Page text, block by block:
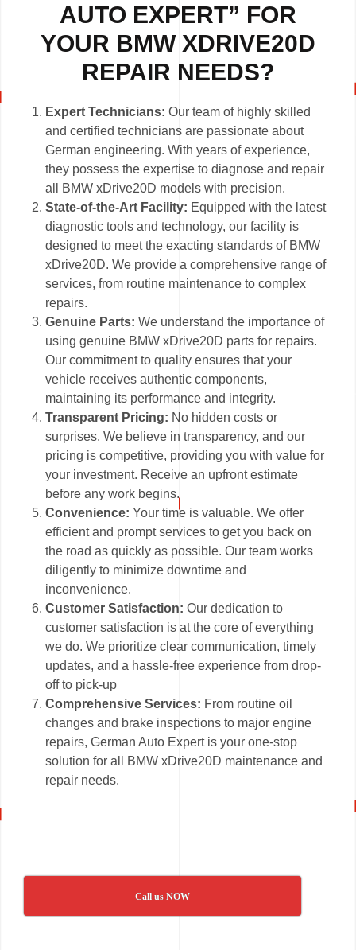
AUTO EXPERT” FOR
YOUR BMW XDRIVE20D
REPAIR NEEDS?
Expert Technicians: Our team of highly skilled
and certified technicians are passionate about
German engineering. With years of experience,
they possess the expertise to diagnose and repair
all BMW xDrive20D models with precision.
State-of-the-Art Facility: Equipped with the latest
diagnostic tools and technology, our facility is
designed to meet the exacting standards of BMW
xDrive20D. We provide a comprehensive range of
services, from routine maintenance to complex
repairs.
Genuine Parts: We understand the importance of
using genuine BMW xDrive20D parts for repairs.
Our commitment to quality ensures that your
vehicle receives authentic components,
maintaining its performance and integrity.
Transparent Pricing: No hidden costs or
surprises. We believe in transparency, and our
pricing is competitive, providing you with value for
your investment. Receive an upfront estimate
before any work begins.
Convenience: Your time is valuable. We offer
efficient and prompt services to get you back on
the road as quickly as possible. Our team works
diligently to minimize downtime and
inconvenience.
Customer Satisfaction:Our dedication to
customer satisfaction is at the core of everything
we do. We prioritize clear communication, timely
updates, and a hassle-free experience from drop-
off to pick-up
Comprehensive Services: From routine oil
changes and brake inspections to major engine
repairs, German Auto Expert is your one-stop
solution for all BMW xDrive20D maintenance and
repair needs.
Call us NOW